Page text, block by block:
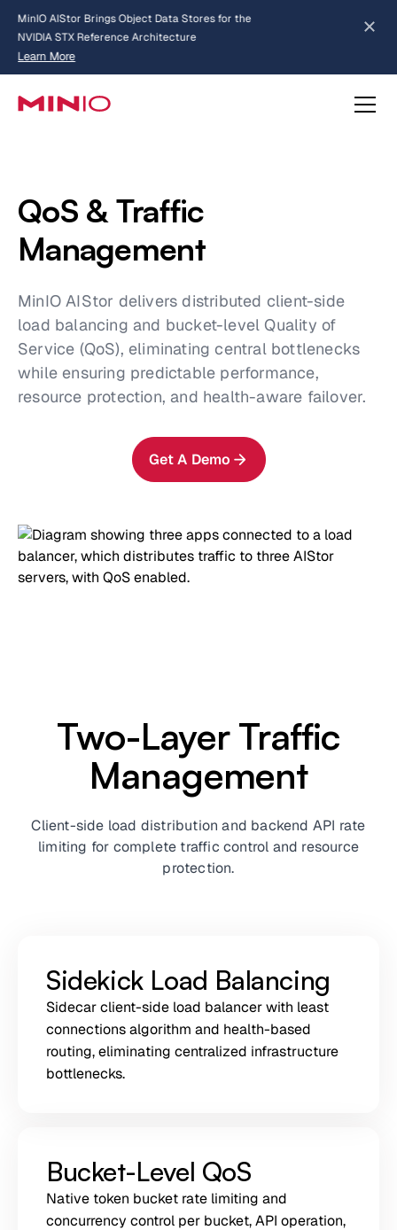
MinIO AIStor Brings Object Data Stores for the
NVIDIA STX Reference Architecture
Learn More
about AIStor and the NVIDIA STX reference architecture
Slide 2 of 3.
QoS & Traffic
Management
MinIO AIStor delivers distributed client-side
load balancing and bucket-level Quality of
Service (QoS), eliminating central bottlenecks
while ensuring predictable performance,
resource protection, and health-aware failover.
Get A Demo
Two-Layer Traffic
Management
Client-side load distribution and backend API rate
limiting for complete traffic control and resource
protection.
Sidekick Load Balancing
Sidecar client-side load balancer with least
connections algorithm and health-based
routing, eliminating centralized infrastructure
bottlenecks.
Bucket-Level QoS
Native token bucket rate limiting and
concurrency control per bucket, API operation,